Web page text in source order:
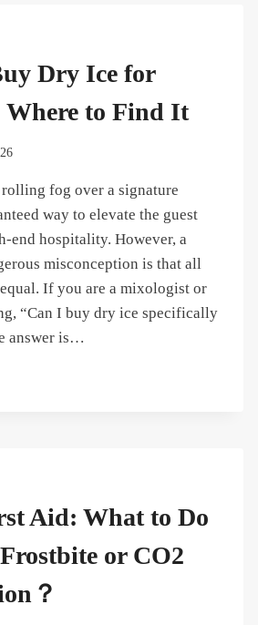
Dry Ice for
Where to Find It
fog over a signature
way to elevate the guest
end hospitality. However, a
misconception is that all
If you are a mixologist or
“Can I buy dry ice specifically
answer is…
Aid: What to Do
or CO2
？